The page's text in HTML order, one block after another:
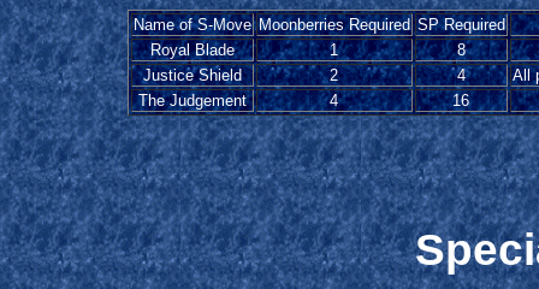
Name of S-Move Moonberries Required SP Required
Royal Blade
1
8
Justice Shield
2 4
All
The Judgement
4 16